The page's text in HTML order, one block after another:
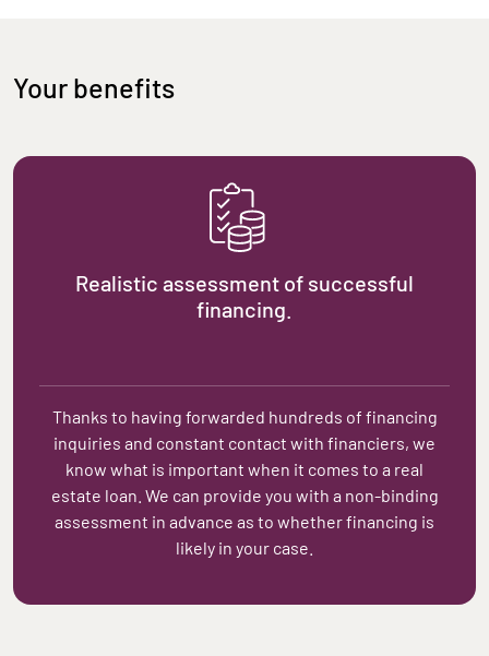
Your benefits
Realistic assessment of successful
financing.
Thanks to having forwarded hundreds of financing
inquiries and constant contact with financiers, we
know what is important when it comes to a real
estate loan. We can provide you with a non-binding
assessment in advance as to whether financing is
likely in your case.